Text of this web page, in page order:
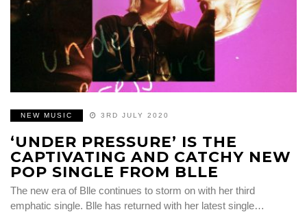
NEW MUSIC 3RD JULY 2020
‘UNDER PRESSURE’ IS THE
CAPTIVATING AND CATCHY NEW
POP SINGLE FROM BLLE
The new era of Blle continues to storm on with her third
emphatic single. Blle has returned with her latest single…